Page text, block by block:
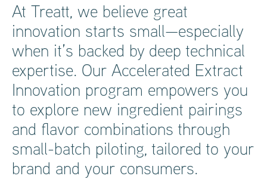
At Treatt, we believe great
innovation starts small—especially
when it’s backed by deep technical
expertise. Our Accelerated Extract
Innovation program empowers you
to explore new ingredient pairings
and flavor combinations through
small-batch piloting, tailored to your
brand and your consumers.